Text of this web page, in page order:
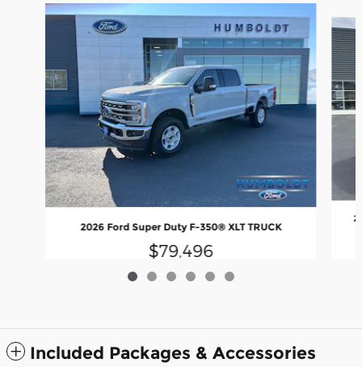
Slide 1 of 6
2026 Ford Super Duty F-350® XLT TRUCK
$79,496
Included Packages & Accessories